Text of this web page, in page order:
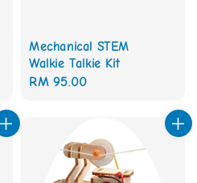
Mechanical STEM
Walkie Talkie Kit
Regular
RM 95.00